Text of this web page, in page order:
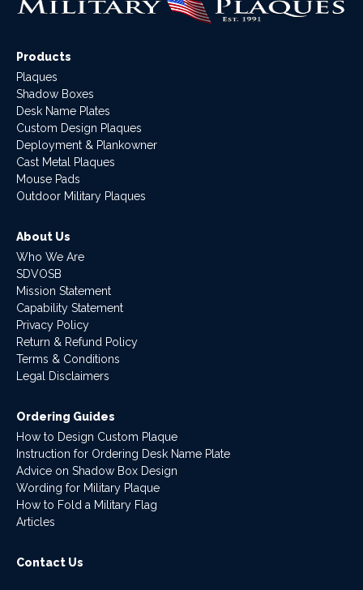
Products
Plaques
Shadow Boxes
Desk Name Plates
Custom Design Plaques
Deployment & Plankowner
Cast Metal Plaques
Mouse Pads
Outdoor Military Plaques
About Us
Who We Are
SDVOSB
Mission Statement
Capability Statement
Privacy Policy
Return & Refund Policy
Terms & Conditions
Legal Disclaimers
Ordering Guides
How to Design Custom Plaque
Instruction for Ordering Desk Name Plate
Advice on Shadow Box Design
Wording for Military Plaque
How to Fold a Military Flag
Articles
Contact Us